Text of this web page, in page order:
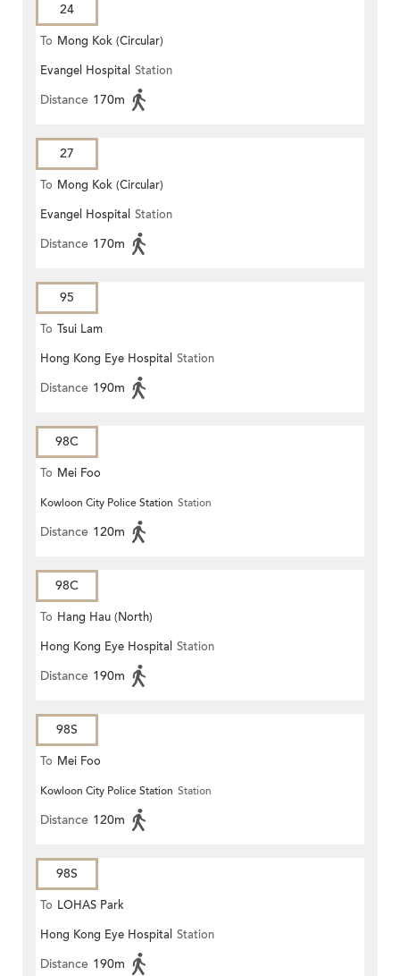
24
To Mong Kok (Circular)
Evangel Hospital Station
Distance 170m
27
To Mong Kok (Circular)
Evangel Hospital Station
Distance 170m
95
To Tsui Lam
Hong Kong Eye Hospital Station
Distance 190m
98C
To Mei Foo
Kowloon City Police Station Station
Distance 120m
98C
To Hang Hau (North)
Hong Kong Eye Hospital Station
Distance 190m
98S
To Mei Foo
Kowloon City Police Station Station
Distance 120m
98S
To LOHAS Park
Hong Kong Eye Hospital Station
Distance 190m